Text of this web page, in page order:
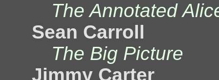
The Annotated
Sean Carroll
The Big Picture
Jimmy Carter